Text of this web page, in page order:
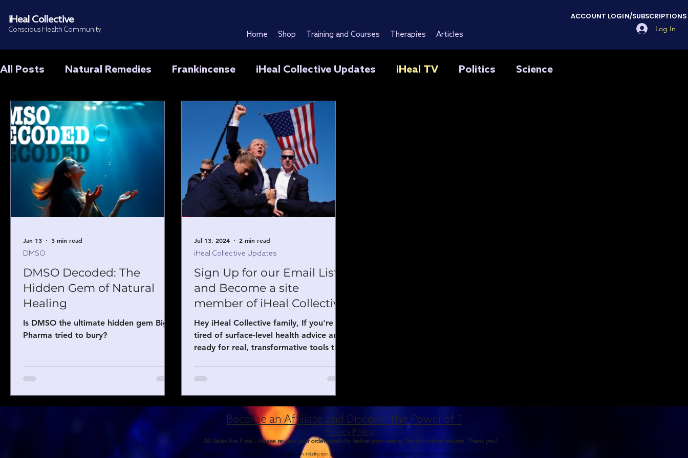
iHeal Collective
Conscious Health Community
Home Shop Training and Courses Therapies Articles
Log In
ACCOUNT LOGIN/SUBSCRIPTIONS
All Posts Natural Remedies Frankincense iHeal Collective Updates iHeal TV Politics Science
Treatments & Training DMSO
DMSO Decoded: The
Hidden Gem of Natural
Healing
Is DMSO the ultimate hidden gem Big
Pharma tried to bury?
DMSO
Jan 13 3 min read
Sign Up for our Email List
and Become a site
member of iHeal Collective
Hey iHeal Collective family, If you're
tired of surface-level health advice and
ready for real, transformative tools that
smartest moves you can make right
now. Why join the email list? By signing
up, you step into our inner circle and
get direct access to: Exclusive insights
from BoDreay Fraser and our collective
of healers — including practical tips on
iHeal Collective Updates
Jul 13, 2024 2 min read
Become an Affiliate and Discover the Power of 1
Privacy Policy
All Sales Are Final - Please review your order carefully before purchasing. No refunds or returns. Thank you!
DISCLAIMER: The information presented on this platform, including text, comments, graphics, images, videos, and other content, is intended for informational purposes